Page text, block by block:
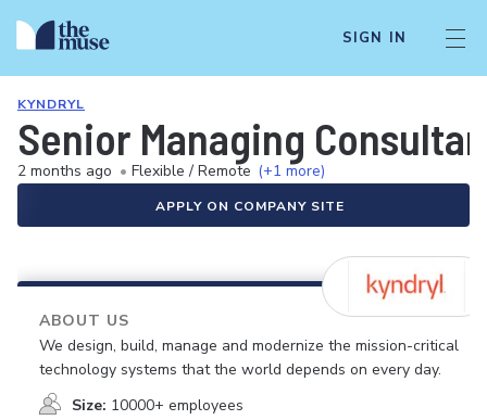
SIGN IN
KYNDRYL
Senior Managing
2 months ago • Flexible / Remote (+1 more)
APPLY ON COMPANY SITE
ABOUT US
We design, build, manage and modernize the mission-critical
technology systems that the world depends on every day.
Size: 10000+ employees